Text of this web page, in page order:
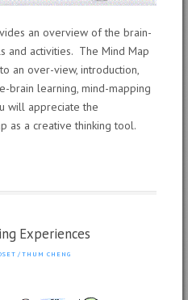
an overview of the brain-
and activities. The Mind Map
an over-view, introduction,
brain learning, mind-mapping
will appreciate the
as a creative thinking tool.
Experiences
/ THUM CHENG